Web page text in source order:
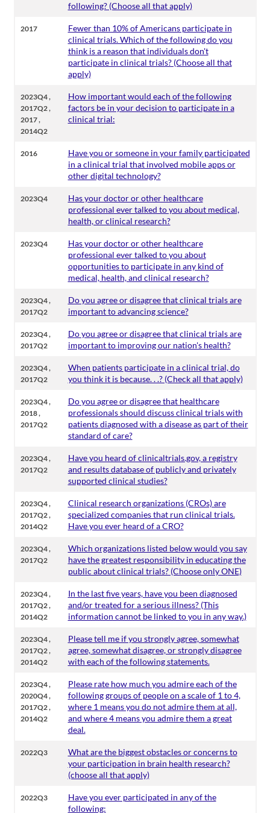
following? (Choose all that apply)
2017
Fewer than 10% of Americans participate in
clinical trials. Which of the following do you
think is a reason that individuals don't
participate in clinical trials? (Choose all that
apply)
2023Q4,
2017Q2,
2017,
2014Q2
How important would each of the following
factors be in your decision to participate in a
clinical trial:
2016
Have you or someone in your family participated
in a clinical trial that involved mobile apps or
other digital technology?
2023Q4
Has your doctor or other healthcare
professional ever talked to you about medical,
health, or clinical research?
2023Q4
Has your doctor or other healthcare
professional ever talked to you about
opportunities to participate in any kind of
medical, health, and clinical research?
2023Q4,
2017Q2
Do you agree or disagree that clinical trials are
important to advancing science?
2023Q4,
2017Q2
Do you agree or disagree that clinical trials are
important to improving our nation's health?
2023Q4,
2017Q2
When patients participate in a clinical trial, do
you think it is because. . .? (Check all that apply)
2023Q4,
2018,
2017Q2
Do you agree or disagree that healthcare
professionals should discuss clinical trials with
patients diagnosed with a disease as part of their
standard of care?
2023Q4,
2017Q2
Have you heard of clinicaltrials.gov, a registry
and results database of publicly and privately
supported clinical studies?
2023Q4,
2017Q2,
2014Q2
Clinical research organizations (CROs) are
specialized companies that run clinical trials.
Have you ever heard of a CRO?
2023Q4,
2017Q2
Which organizations listed below would you say
have the greatest responsibility in educating the
public about clinical trials? (Choose only ONE)
2023Q4,
2017Q2,
2014Q2
In the last five years, have you been diagnosed
and/or treated for a serious illness? (This
information cannot be linked to you in any way.)
2023Q4,
2017Q2,
2014Q2
Please tell me if you strongly agree, somewhat
agree, somewhat disagree, or strongly disagree
with each of the following statements.
2023Q4,
2020Q4,
2017Q2,
2014Q2
Please rate how much you admire each of the
following groups of people on a scale of 1 to 4,
where 1 means you do not admire them at all,
and where 4 means you admire them a great
deal.
2022Q3
What are the biggest obstacles or concerns to
your participation in brain health research?
(choose all that apply)
2022Q3
Have you ever participated in any of the
following: